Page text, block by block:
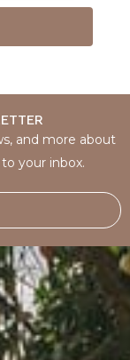
and more about
your inbox.